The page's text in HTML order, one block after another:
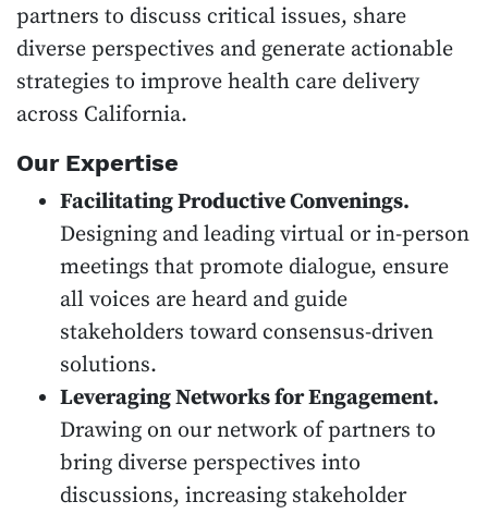
partners to discuss critical issues, share
diverse perspectives and generate actionable
strategies to improve health care delivery
across California.
Our Expertise
Facilitating Productive Convenings.
Designing and leading virtual or in-person
meetings that promote dialogue, ensure
all voices are heard and guide
stakeholders toward consensus-driven
solutions.
Leveraging Networks for Engagement.
Drawing on our network of partners to
bring diverse perspectives into
discussions, increasing stakeholder